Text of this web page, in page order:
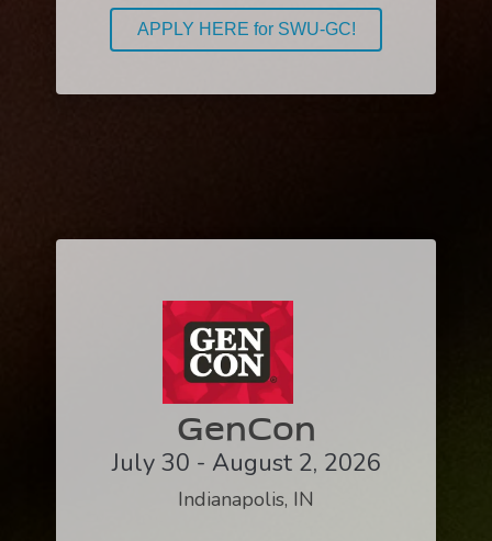
APPLY HERE for SWU-GC!
GenCon
July 30 - August 2, 2026
Indianapolis, IN